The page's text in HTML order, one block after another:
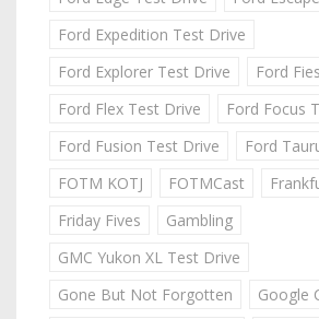
Ford Expedition Test Drive
Ford Explorer Test Drive
Ford
Ford Flex Test Drive
Ford Focus
Ford Fusion Test Drive
Ford
FOTM KOTJ
FOTMCast
Friday Fives
Gambling
GMC Yukon XL Test Drive
Gone But Not Forgotten
Google